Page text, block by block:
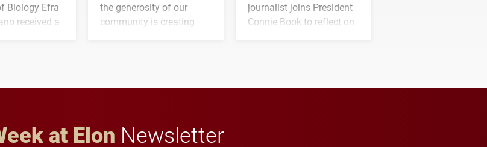
Biology Efra
received a
the generosity of our
community is creating
journalist joins President
Connie Book to reflect on
at Elon Newsletter